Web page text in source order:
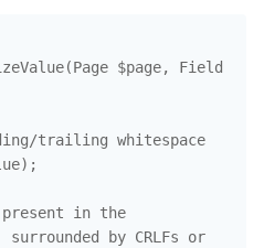
$page, Field
trailing whitespace
in the
by CRLFs or